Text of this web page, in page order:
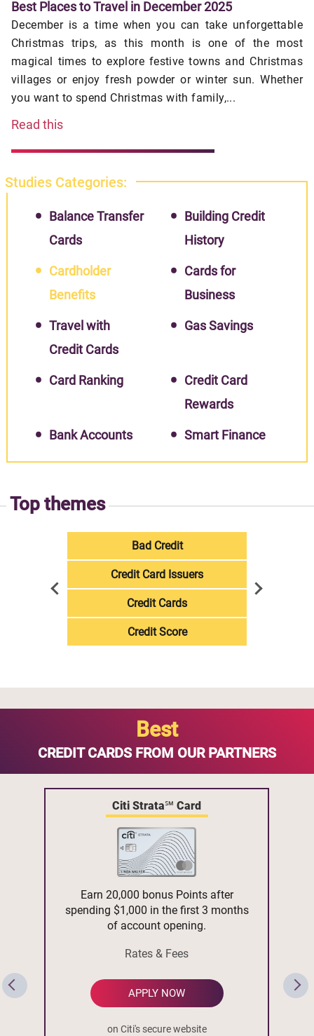
Best Places to Travel in December 2025
December is a time when you can take unforgettable
Christmas trips, as this month is one of the most
magical times to explore festive towns and Christmas
villages or enjoy fresh powder or winter sun. Whether
you want to spend Christmas with family,...
Read this
Studies Categories:
Balance Transfer
Cards
Building Credit
History
Cardholder
Benefits
Cards for
Business
Travel with
Credit Cards
Gas Savings
Card Ranking
Credit Card
Rewards
Bank Accounts Smart Finance
Top themes
Bad Credit
Credit Card Issuers
Credit Cards
Credit Score
Best
CREDIT CARDS FROM OUR PARTNERS
Citi Strata℠ Card
Earn 20,000 bonus Points after
spending $1,000 in the first 3 months
of account opening.
Rates & Fees
APPLY NOW
on Citi's secure website